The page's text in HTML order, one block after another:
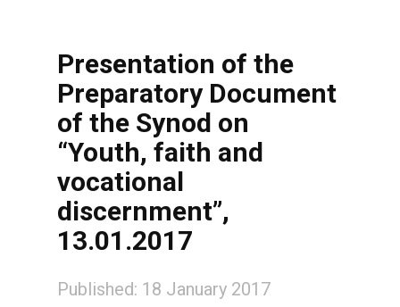
Presentation of the
Preparatory Document
of the Synod on
“Youth, faith and
vocational
discernment”,
13.01.2017
Published: 18 January 2017